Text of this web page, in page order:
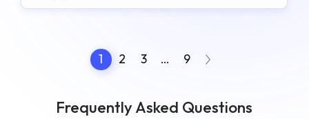
1 2 3 … 9
Frequently Asked Questions